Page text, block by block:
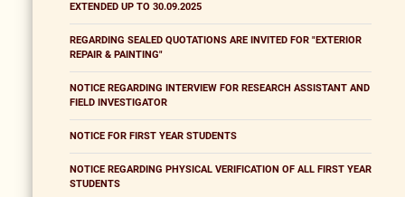
EXTENDED UP TO 30.09.2025
REGARDING SEALED QUOTATIONS ARE INVITED FOR "EXTERIOR
REPAIR & PAINTING"
NOTICE REGARDING INTERVIEW FOR RESEARCH ASSISTANT AND
FIELD INVESTIGATOR
NOTICE FOR FIRST YEAR STUDENTS
NOTICE REGARDING PHYSICAL VERIFICATION OF ALL FIRST YEAR
STUDENTS